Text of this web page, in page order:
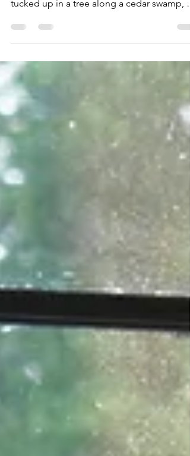
through the popples behind a trusted dog,
tucked up in a tree along a cedar swamp, or
are 26 gift ideas, at a range of price points,
sure to make them smile. Fox River Men's
Outdoors Extra-Heavyweight Mid-Calf Boot
& Field Sock ($18) Keep out the cold with
these extra-heavyweight FoxSox. They'll
keep you warmer than a sheep. Plus, wool